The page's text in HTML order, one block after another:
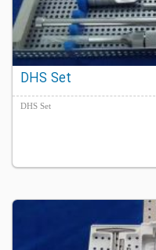
DHS Set
DHS Set